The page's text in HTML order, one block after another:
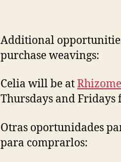
Additional
purchase weavings:
Celia will be at
Thursdays and Fridays
Otras oportunidades
para comprarlos: